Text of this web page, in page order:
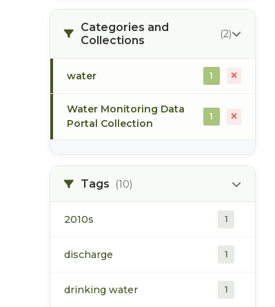
Categories and
Collections
(2)
water 1
Water Monitoring Data
Portal Collection
1
Tags (10)
2010s 1
discharge 1
drinking water 1